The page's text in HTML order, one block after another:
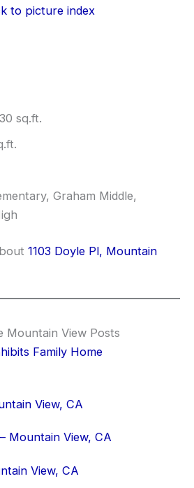
to picture index
sq.ft.
Graham Middle,
1103 Doyle Pl, Mountain
Mountain View Posts
Family Home
View, CA
Mountain View, CA
View, CA